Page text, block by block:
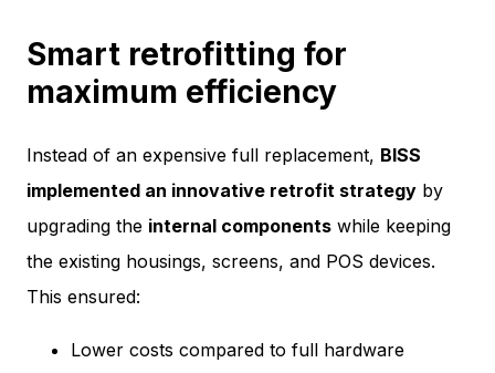
Smart retrofitting for
maximum efficiency
Instead of an expensive full replacement, BISS
implemented an innovative retrofit strategy by
upgrading the internal components while keeping
the existing housings, screens, and POS devices.
This ensured:
Lower costs compared to full hardware